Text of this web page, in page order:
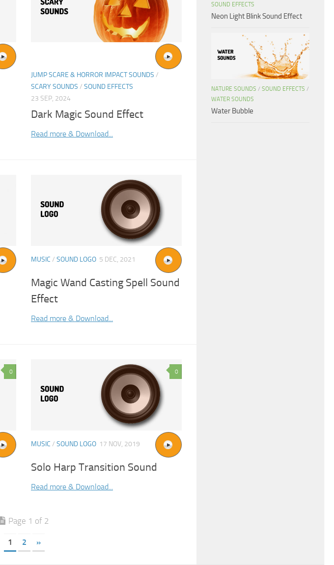
JUMP SCARE & HORROR IMPACT SOUNDS /
SCARY SOUNDS / SOUND EFFECTS
23 SEP, 2024
Dark Magic Sound Effect
Read more & Download...
MUSIC / SOUND LOGO 5 DEC, 2021
Magic Wand Casting Spell Sound
Effect
Read more & Download...
0 0
MUSIC / SOUND LOGO 17 NOV, 2019
Solo Harp Transition Sound
Read more & Download...
Page 1 of 2
1 2 »
SOUND EFFECTS
Neon Light Blink Sound Effect
NATURE SOUNDS / SOUND EFFECTS /
WATER SOUNDS
Water Bubble